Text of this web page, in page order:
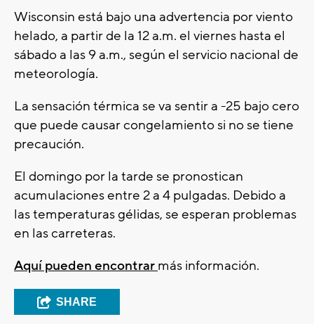
Wisconsin está bajo una advertencia por viento
helado, a partir de la 12 a.m. el viernes hasta el
sábado a las 9 a.m., según el servicio nacional de
meteorología.
La sensación térmica se va sentir a -25 bajo cero
que puede causar congelamiento si no se tiene
precaución.
El domingo por la tarde se pronostican
acumulaciones entre 2 a 4 pulgadas. Debido a
las temperaturas gélidas, se esperan problemas
en las carreteras.
Aquí pueden encontrar más información.
SHARE